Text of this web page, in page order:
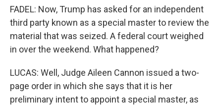
FADEL: Now, Trump has asked for an independent
third party known as a special master to review the
material that was seized. A federal court weighed
in over the weekend. What happened?
LUCAS: Well, Judge Aileen Cannon issued a two-
page order in which she says that it is her
preliminary intent to appoint a special master, as